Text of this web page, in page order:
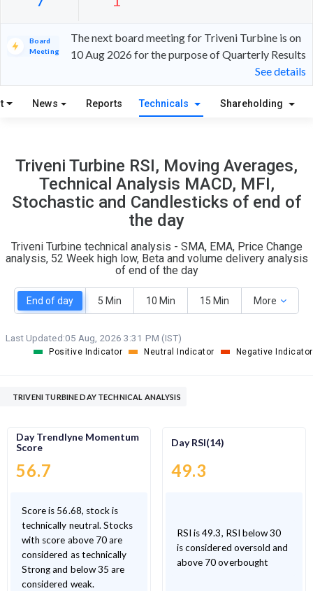
12
S
4
W
Board
Meeting
The next board meeting for Triveni Turbine is on
10 Aug 2026 for the purpose of Quarterly Results
See details
News Reports Technicals Shareholding
Triveni Turbine RSI, Moving Averages,
Technical Analysis MACD, MFI,
Stochastic and Candlesticks of end of
the day
Triveni Turbine technical analysis - SMA, EMA, Price Change
analysis, 52 Week high low, Beta and volume delivery analysis
of end of the day
End of day 5 Min 10 Min 15 Min More
Last Updated:05 Aug, 2026 3:31 PM (IST)
Positive Indicator Neutral Indicator Negative Indicator
TRIVENI TURBINE DAY TECHNICAL ANALYSIS
Day Trendlyne Momentum
Score
56.7
Score is 56.68, stock is
technically neutral. Stocks
with score above 70 are
considered as technically
Strong and below 35 are
considered weak.
Day RSI(14)
49.3
RSI is 49.3, RSI below 30
is considered oversold and
above 70 overbought